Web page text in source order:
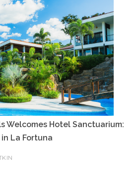
Welcomes Hotel Sanctuarium:
La Fortuna